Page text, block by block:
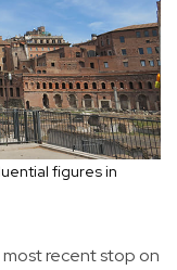
figures in
most recent stop on